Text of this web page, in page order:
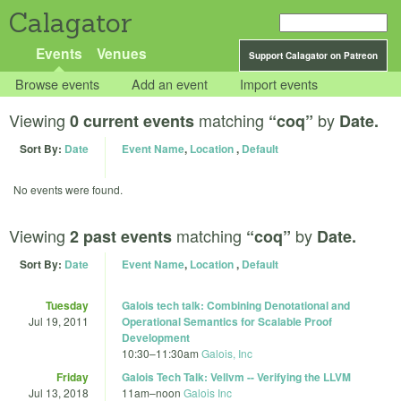
Calagator
Support Calagator on Patreon
Events Venues
Browse events Add an event Import events
Viewing 0 current events matching “coq” by Date.
Sort By: Date Event Name, Location, Default
No events were found.
Viewing 2 past events matching “coq” by Date.
Sort By: Date Event Name, Location, Default
Tuesday
Jul 19, 2011
Galois tech talk: Combining Denotational and
Operational Semantics for Scalable Proof
Development
10:30–11:30am Galois, Inc
Friday
Jul 13, 2018
Galois Tech Talk: Vellvm -- Verifying the LLVM
11am–noon Galois Inc